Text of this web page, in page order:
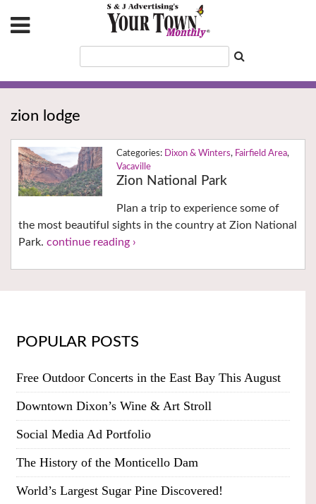
zion lodge
Dixon & Winters, Fairfield Area,
Vacaville
Zion National Park
Plan a trip to experience some of
the most beautiful sights in the country at Zion National
Park. continue reading ›
POPULAR POSTS
Free Outdoor Concerts in the East Bay This August
Downtown Dixon’s Wine & Art Stroll
Social Media Ad Portfolio
The History of the Monticello Dam
World’s Largest Sugar Pine Discovered!